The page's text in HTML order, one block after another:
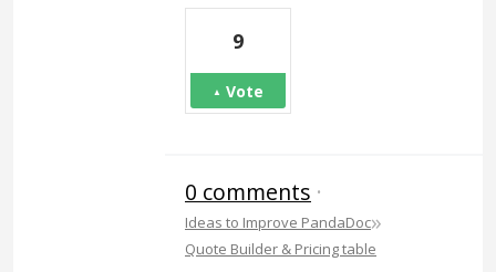
9
Vote
0 comments ·
Ideas to Improve PandaDoc»
Quote Builder & Pricing table